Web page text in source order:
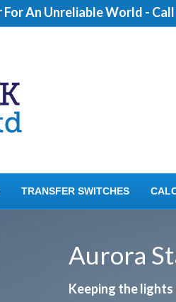
For An Unreliable World -
TRANSFER SWITCHES
Aurora
Keeping the